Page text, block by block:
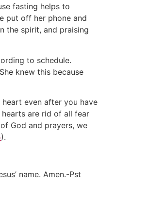
fasting helps to
put off her phone and
the spirit, and praising
to schedule.
knew this because
even after you have
are rid of all fear
God and prayers, we
).
name. Amen.-Pst